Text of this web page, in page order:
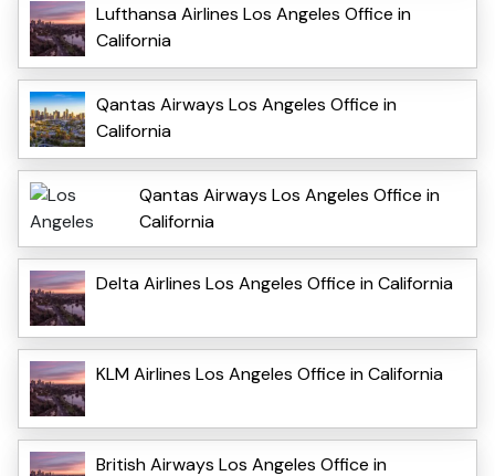
Lufthansa Airlines Los Angeles Office in
California
Qantas Airways Los Angeles Office in
California
Qantas Airways Los Angeles Office in
California
Delta Airlines Los Angeles Office in California
KLM Airlines Los Angeles Office in California
British Airways Los Angeles Office in